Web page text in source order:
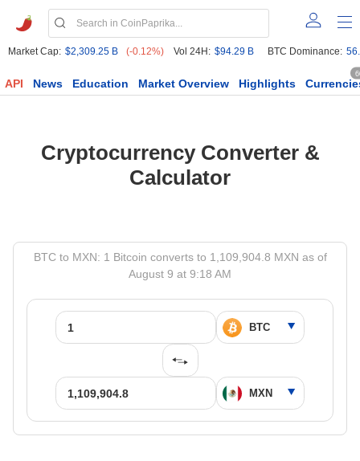
Market Cap: $2,309.25 B (-0.12%) Vol 24H: $94.29 B BTC Dominance:
API News Education Market Overview Highlights
Cryptocurrency Converter &
Calculator
BTC to MXN: 1 Bitcoin converts to 1,109,904.8 MXN as of
August 9 at 9:18 AM